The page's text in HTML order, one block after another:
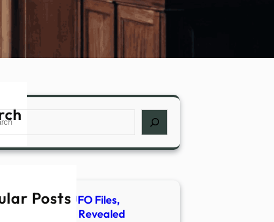
Posts
New UFO Files,
Footage Revealed